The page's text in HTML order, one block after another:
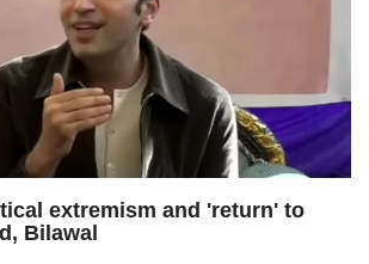
extremism and 'return' to
Bilawal